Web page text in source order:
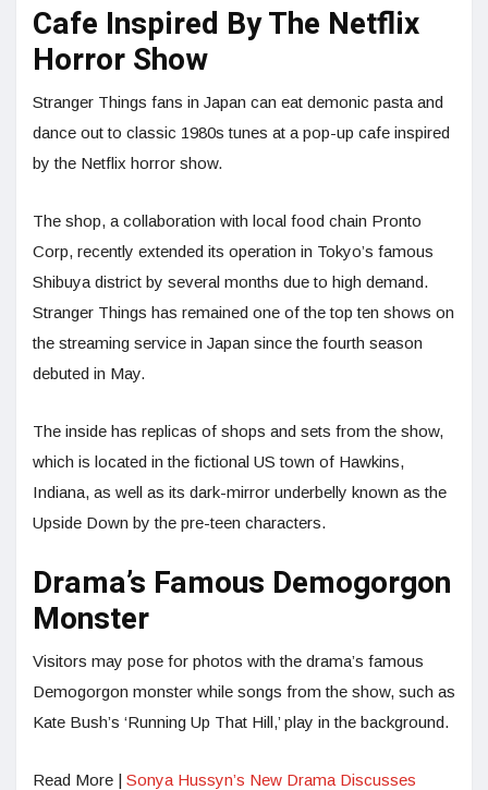
Cafe Inspired By The Netflix
Horror Show
Stranger Things fans in Japan can eat demonic pasta and
dance out to classic 1980s tunes at a pop-up cafe inspired
by the Netflix horror show.
The shop, a collaboration with local food chain Pronto
Corp, recently extended its operation in Tokyo’s famous
Shibuya district by several months due to high demand.
Stranger Things has remained one of the top ten shows on
the streaming service in Japan since the fourth season
debuted in May.
The inside has replicas of shops and sets from the show,
which is located in the fictional US town of Hawkins,
Indiana, as well as its dark-mirror underbelly known as the
Upside Down by the pre-teen characters.
Drama’s Famous Demogorgon
Monster
Visitors may pose for photos with the drama’s famous
Demogorgon monster while songs from the show, such as
Kate Bush’s ‘Running Up That Hill,’ play in the background.
Read More | Sonya Hussyn’s New Drama Discusses